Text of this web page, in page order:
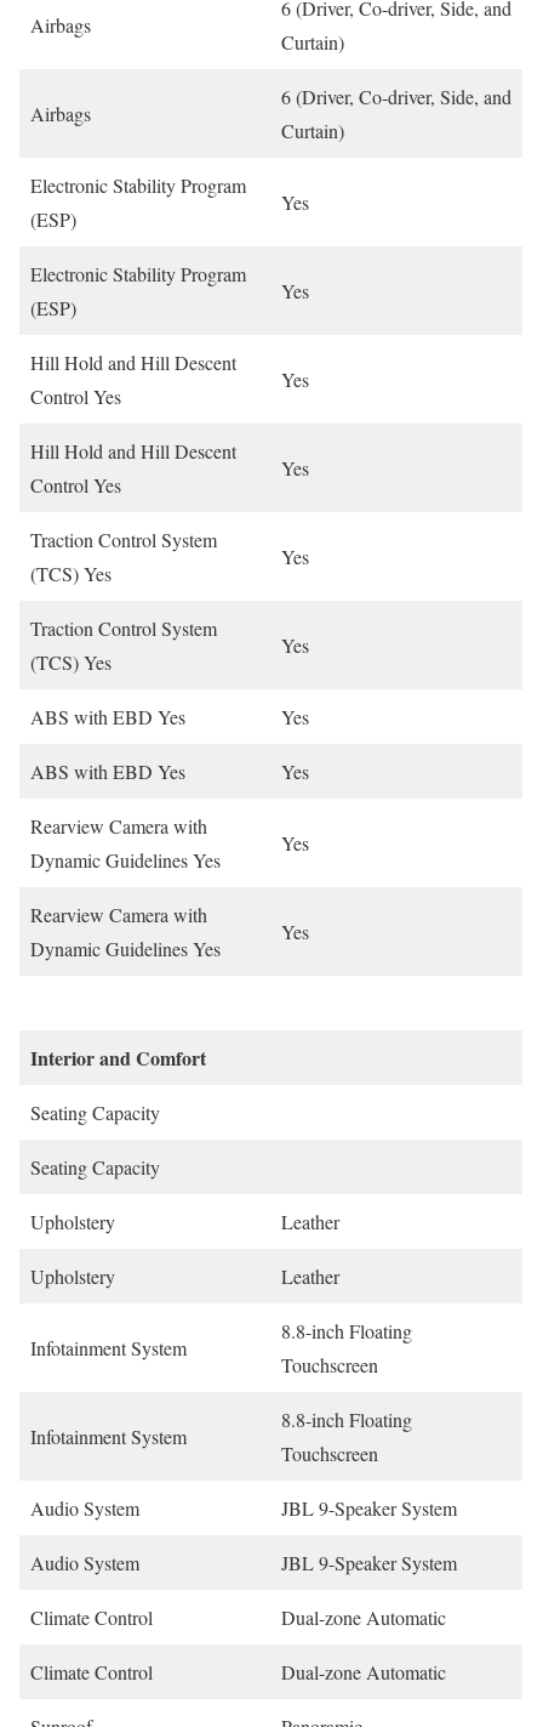
Airbags
6 (Driver, Co-driver, Side, and
Curtain)
Airbags
6 (Driver, Co-driver, Side, and
Curtain)
Electronic Stability Program
(ESP)
Yes
Electronic Stability Program
(ESP)
Yes
Hill Hold and Hill Descent
Control Yes
Yes
Hill Hold and Hill Descent
Control Yes
Yes
Traction Control System
(TCS) Yes
Yes
Traction Control System
(TCS) Yes
Yes
ABS with EBD Yes Yes
ABS with EBD Yes Yes
Rearview Camera with
Dynamic Guidelines Yes
Yes
Rearview Camera with
Dynamic Guidelines Yes
Yes
Interior and Comfort
Seating Capacity
Seating Capacity
Upholstery Leather
Upholstery Leather
Infotainment System
8.8-inch Floating
Touchscreen
Infotainment System
8.8-inch Floating
Touchscreen
Audio System JBL 9-Speaker System
Audio System JBL 9-Speaker System
Climate Control Dual-zone Automatic
Climate Control Dual-zone Automatic